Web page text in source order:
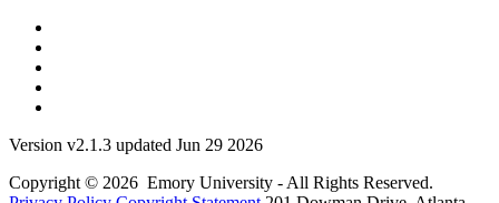
Version v2.1.3 updated Jun 29 2026
Copyright © 2026 Emory University - All Rights Reserved.